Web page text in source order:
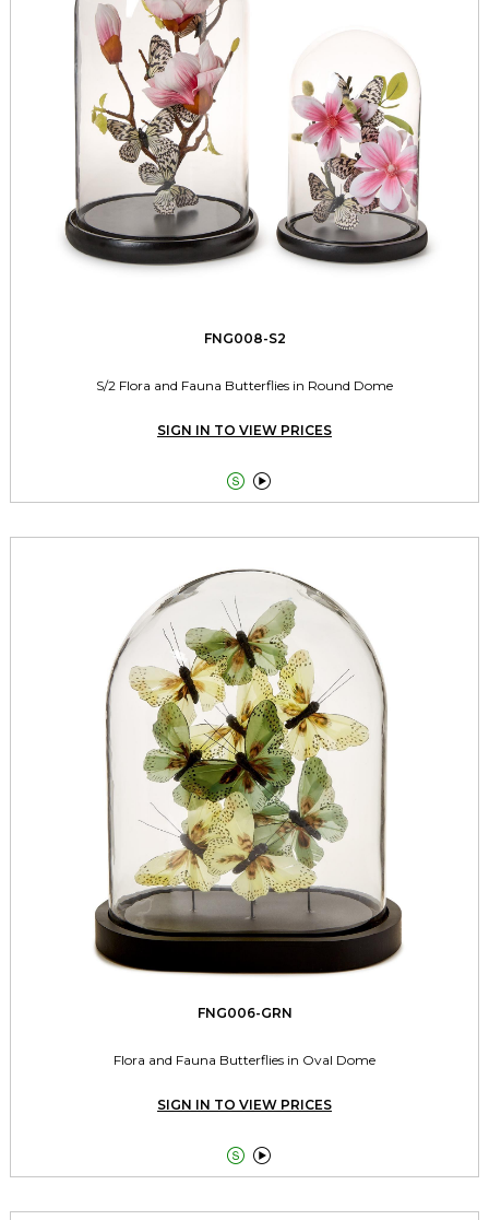
FNG008-S2
S/2 Flora and Fauna Butterflies in Round Dome
SIGN IN TO VIEW PRICES
 
FNG006-GRN
Flora and Fauna Butterflies in Oval Dome
SIGN IN TO VIEW PRICES
 